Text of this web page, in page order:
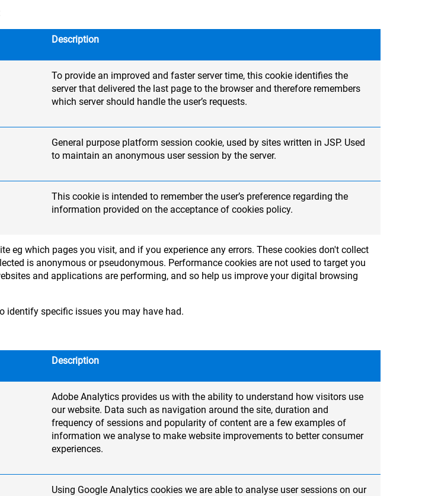
Description
To provide an improved and faster server time, this cookie identifies the
server that delivered the last page to the browser and therefore remembers
which server should handle the user’s requests.
General purpose platform session cookie, used by sites written in JSP. Used
to maintain an anonymous user session by the server.
This cookie is intended to remember the user’s preference regarding the
information provided on the acceptance of cookies policy.
eg which pages you visit, and if you experience any errors. These cookies don't collect
is anonymous or pseudonymous. Performance cookies are not used to target you
and applications are performing, and so help us improve your digital browsing
identify specific issues you may have had.
Description
Adobe Analytics provides us with the ability to understand how visitors use
our website. Data such as navigation around the site, duration and
frequency of sessions and popularity of content are a few examples of
information we analyse to make website improvements to better consumer
experiences.
Using Google Analytics cookies we are able to analyse user sessions on our